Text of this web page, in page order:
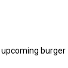
upcoming burger